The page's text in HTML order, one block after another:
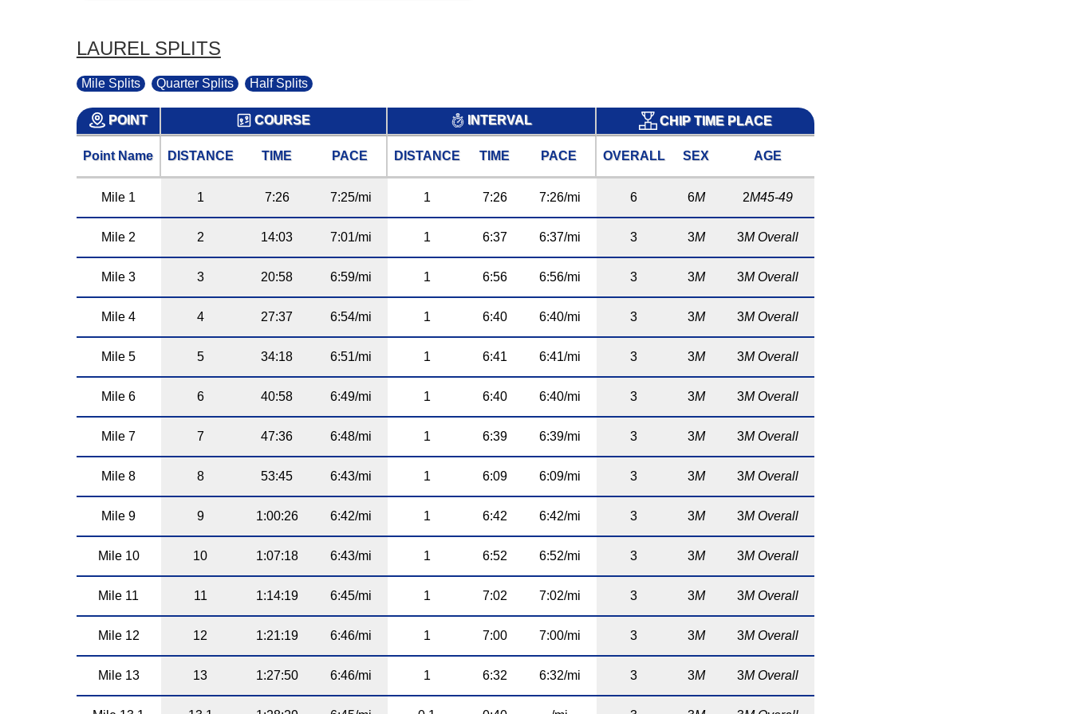
LAUREL SPLITS
Mile Splits Quarter Splits Half Splits
POINT COURSE INTERVAL CHIP TIME PLACE
Point Name DISTANCE TIME PACE DISTANCE TIME PACE OVERALL SEX AGE
Mile 1 1 7:26 7:25/mi 1 7:26 7:26/mi 6 6M 2M45-49
Mile 2 2 14:03 7:01/mi 1 6:37 6:37/mi 3 3M 3M Overall
Mile 3 3 20:58 6:59/mi 1 6:56 6:56/mi 3 3M 3M Overall
Mile 4 4 27:37 6:54/mi 1 6:40 6:40/mi 3 3M 3M Overall
Mile 5 5 34:18 6:51/mi 1 6:41 6:41/mi 3 3M 3M Overall
Mile 6 6 40:58 6:49/mi 1 6:40 6:40/mi 3 3M 3M Overall
Mile 7 7 47:36 6:48/mi 1 6:39 6:39/mi 3 3M 3M Overall
Mile 8 8 53:45 6:43/mi 1 6:09 6:09/mi 3 3M 3M Overall
Mile 9 9 1:00:26 6:42/mi 1 6:42 6:42/mi 3 3M 3M Overall
Mile 10 10 1:07:18 6:43/mi 1 6:52 6:52/mi 3 3M 3M Overall
Mile 11 11 1:14:19 6:45/mi 1 7:02 7:02/mi 3 3M 3M Overall
Mile 12 12 1:21:19 6:46/mi 1 7:00 7:00/mi 3 3M 3M Overall
Mile 13 13 1:27:50 6:46/mi 1 6:32 6:32/mi 3 3M 3M Overall